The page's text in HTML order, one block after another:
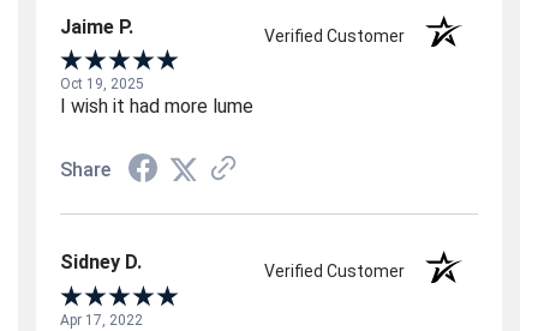
Jaime P. Verified Customer
Oct 19, 2025
I wish it had more lume
Share
Sidney D. Verified Customer
Apr 17, 2022